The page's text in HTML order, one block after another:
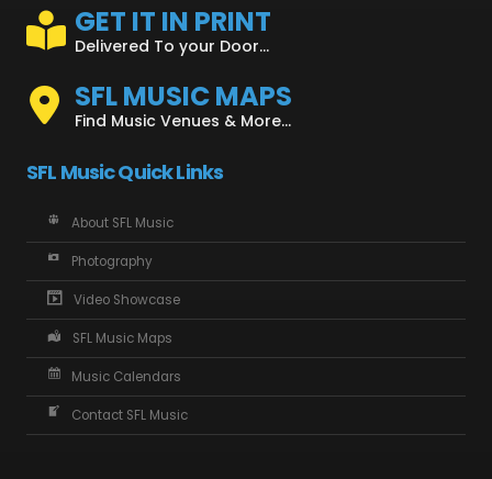
GET IT IN PRINT
Delivered To your Door...
SFL MUSIC MAPS
Find Music Venues & More...
SFL Music Quick Links
About SFL Music
Photography
Video Showcase
SFL Music Maps
Music Calendars
Contact SFL Music